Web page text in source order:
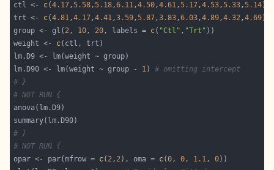
ctl <- c(4.17,5.58,5.18,6.11,4.50,4.61,5.17,4.53,5.33,5.14
trt <- c(4.81,4.17,4.41,3.59,5.87,3.83,6.03,4.89,4.32,4.69
group <- gl( 2, 10, 20, labels = c( "Ctl" , "Trt"
weight <- c
lm.D90 <- lm(weight ~ group - 1) # omitting intercept
# }
# NOT RUN {
# }
# NOT RUN {
opar <- par(mfrow = c( 2, 2), oma = c(0, 0, 1.1, 0